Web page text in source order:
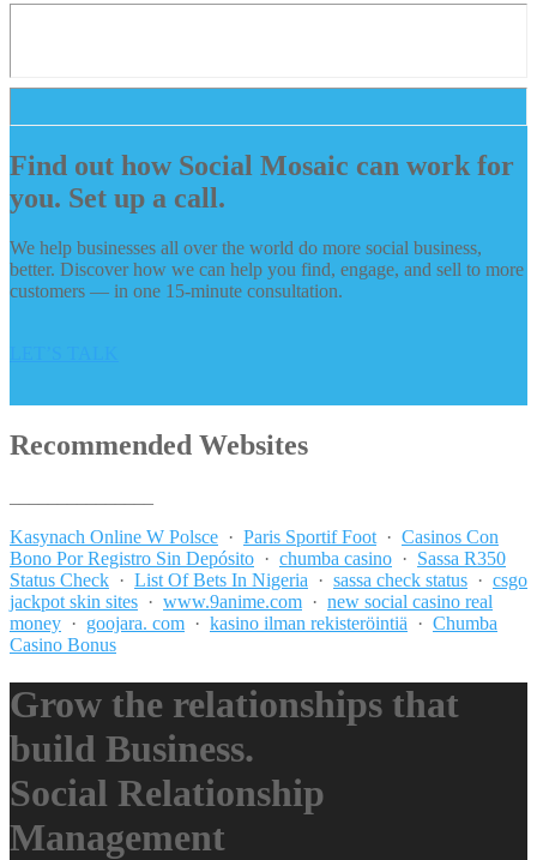
Find out how Social Mosaic can work for
you. Set up a call.
We help businesses all over the world do more social business,
better. Discover how we can help you find, engage, and sell to more
customers — in one 15-minute consultation.
Recommended Websites
Kasynach Online W Polsce · Paris Sportif Foot · Casinos Con
Bono Por Registro Sin Depósito · chumba casino · Sassa R350
Status Check · List Of Bets In Nigeria · sassa check status · csgo
jackpot skin sites · www.9anime.com · new social casino real
money · goojara. com · kasino ilman rekisteröintiä · Chumba
Casino Bonus
Grow the relationships that
build Business.
Social Relationship
Management